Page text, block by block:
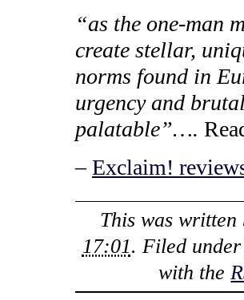
“as the one-man
create stellar,
norms found in
urgency and
palatable”….
–Exclaim!
This was
17:01. Filed under
with the